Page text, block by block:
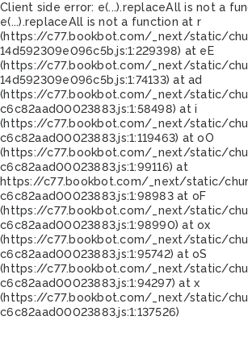
Client side error: e(...).replaceAll is not a
e(...).replaceAll is not a function at r
(https://c77.bookbot.com/_next/static/
14d592309e096c5b.js:1:229398) at eE
(https://c77.bookbot.com/_next/static/
14d592309e096c5b.js:1:74133) at ad
(https://c77.bookbot.com/_next/static/
c6c82aad00023883.js:1:58498) at i
(https://c77.bookbot.com/_next/static/
c6c82aad00023883.js:1:119463) at oO
(https://c77.bookbot.com/_next/static/
c6c82aad00023883.js:1:99116) at
https://c77.bookbot.com/_next/static/
c6c82aad00023883.js:1:98983 at oF
(https://c77.bookbot.com/_next/static/
c6c82aad00023883.js:1:98990) at ox
(https://c77.bookbot.com/_next/static/
c6c82aad00023883.js:1:95742) at oS
(https://c77.bookbot.com/_next/static/
c6c82aad00023883.js:1:94297) at x
(https://c77.bookbot.com/_next/static/
c6c82aad00023883.js:1:137526)